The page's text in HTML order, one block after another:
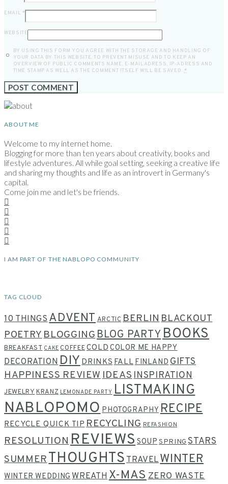
EMAIL *
WEBSITE
BY USING THIS FORM YOU AGREE WITH THE STORAGE AND HANDLING OF
YOUR DATA BY THIS WEBSITE. TO PREVENT MISUSE AND TO KEEP AN
OVERVIEW OF PUBLIC COMMENTS NAME, E-MAILADRESS, IP-ADRESS AND
TIME STAMP AS WELL AS THE COMMENT ITSELF WILL BE SAVED.
*
ABOUT ME
Welcome to my internet home.
Blogging for more than ten years about creativity, books and
lifestyle adventures. All while goal setting, seeking a creative life
and sharing my thoughts and life as an introvert in Germany's
capital.
Come join me and let's be friends.
I AM PART OF THE NABLOPO COMMUNITY
TAG CLOUD
10 THINGSADVENTARCTICBERLINBLACKOUT
POETRYBLOGGINGBLOG PARTYBOOKS
BREAKFAST CAKE COFFEECOLDCOLOR ME HAPPY
DECORATIONDIYDRINKSFALLFINLANDGIFTS
HAPPINESS REVIEWIDEASINSPIRATION
JEWELRY KRANZ LEMONADE PARTY LISTMAKING
NABLOPOMOPHOTOGRAPHY RECIPE
RECYCLE QUICK TIPRECYCLING REFASHION
RESOLUTIONREVIEWSSOUPSPRING STARS
SUMMERTHOUGHTSTRAVELWINTER
WINTER WEDDINGWREATHX-MASZERO WASTE